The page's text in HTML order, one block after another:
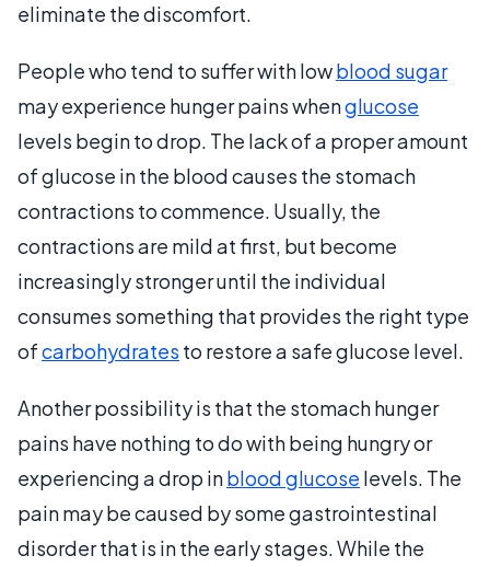
eliminate the discomfort.
People who tend to suffer with lowblood sugar
may experience hunger pains whenglucose
levels begin to drop. The lack of a proper amount
of glucose in the blood causes the stomach
contractions to commence. Usually, the
contractions are mild at first, but become
increasingly stronger until the individual
consumes something that provides the right type
ofcarbohydrates to restore a safe glucose level.
Another possibility is that the stomach hunger
pains have nothing to do with being hungry or
experiencing a drop inblood glucose levels. The
pain may be caused by some gastrointestinal
disorder that is in the early stages. While the